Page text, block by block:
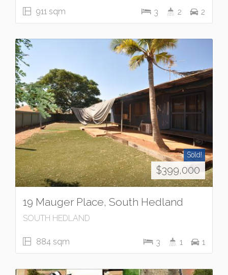
911 sqm 3 2 2
Sold!
$399,000
19 Mauger Place, South Hedland
SOUTH HEDLAND
884 sqm 3 1 1